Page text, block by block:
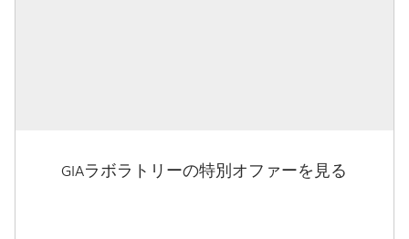
GIAラボラトリーの特別オファーを見る